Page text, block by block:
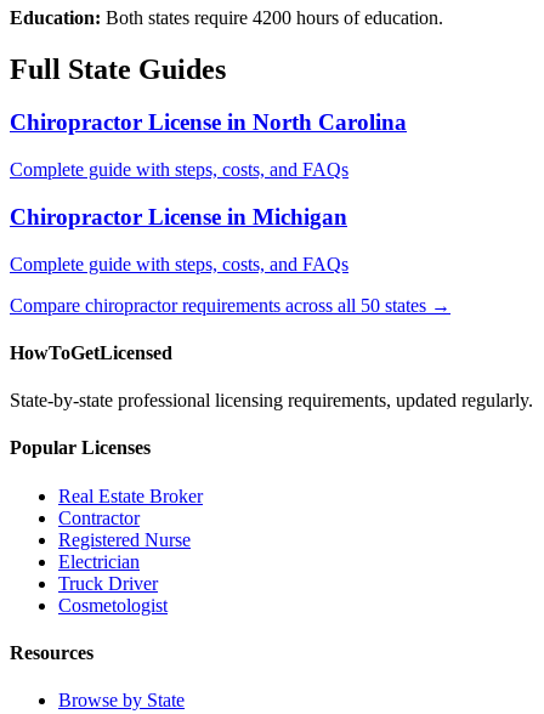
Education: Both states require 4200 hours of education.
Full State Guides
Chiropractor License in North Carolina
Complete guide with steps, costs, and FAQs
Chiropractor License in Michigan
Complete guide with steps, costs, and FAQs
Compare chiropractor requirements across all 50 states →
HowToGetLicensed
State-by-state professional licensing requirements, updated regularly.
Popular Licenses
Real Estate Broker
Contractor
Registered Nurse
Electrician
Truck Driver
Cosmetologist
Resources
Browse by State